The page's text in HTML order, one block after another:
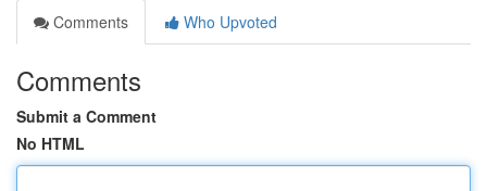
Comments
Who Upvoted
Comments
Submit a Comment
No HTML